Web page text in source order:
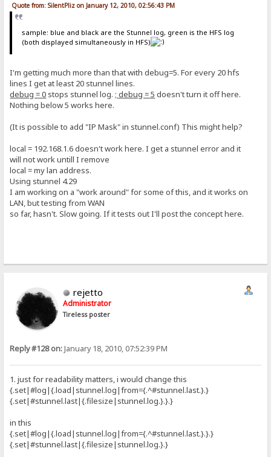
Quote from: SilentPliz on January 12, 2010, 02:56:43 PM
sample: blue and black are the Stunnel log, green is the HFS log
(both displayed simultaneously in HFS)
I'm getting much more than that with debug=5. For every 20 hfs
lines I get at least 20 stunnel lines.
debug = 0 stops stunnel log.; debug = 5 doesn't turn it off here.
Nothing below 5 works here.
(It is possible to add "IP Mask" in stunnel.conf) This might help?
local = 192.168.1.6 doesn't work here. I get a stunnel error and it
will not work untill I remove
local = my lan address.
Using stunnel 4.29
I am working on a "work around" for some of this, and it works on
LAN, but testing from WAN
so far, hasn't. Slow going. If it tests out I'll post the concept here.
rejetto
Administrator
Tireless poster
Reply #128 on:January 18, 2010, 07:52:39 PM
1. just for readability matters, i would change this
{.set|#log|{.load|stunnel.log|from={.^#stunnel.last.}.}
{.set|#stunnel.last|{.filesize|stunnel.log.}.}.}
in this
{.set|#log|{.load|stunnel.log|from={.^#stunnel.last.}.}.}
{.set|#stunnel.last|{.filesize|stunnel.log.}.}